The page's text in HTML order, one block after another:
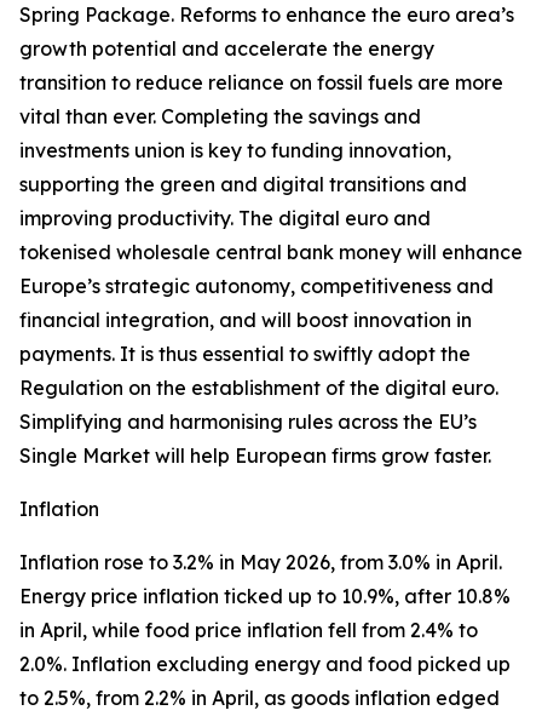
Spring Package. Reforms to enhance the euro area’s
growth potential and accelerate the energy
transition to reduce reliance on fossil fuels are more
vital than ever. Completing the savings and
investments union is key to funding innovation,
supporting the green and digital transitions and
improving productivity. The digital euro and
tokenised wholesale central bank money will enhance
Europe’s strategic autonomy, competitiveness and
financial integration, and will boost innovation in
payments. It is thus essential to swiftly adopt the
Regulation on the establishment of the digital euro.
Simplifying and harmonising rules across the EU’s
Single Market will help European firms grow faster.
Inflation
Inflation rose to 3.2% in May 2026, from 3.0% in April.
Energy price inflation ticked up to 10.9%, after 10.8%
in April, while food price inflation fell from 2.4% to
2.0%. Inflation excluding energy and food picked up
to 2.5%, from 2.2% in April, as goods inflation edged